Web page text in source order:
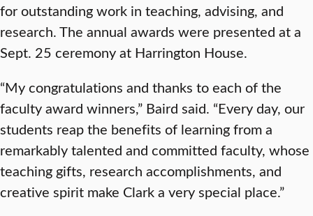
for outstanding work in teaching, advising, and
research. The annual awards were presented at a
Sept. 25 ceremony at Harrington House.
“My congratulations and thanks to each of the
faculty award winners,” Baird said. “Every day, our
students reap the benefits of learning from a
remarkably talented and committed faculty, whose
teaching gifts, research accomplishments, and
creative spirit make Clark a very special place.”